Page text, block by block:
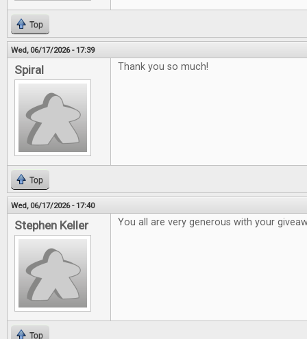
Top
Wed, 06/17/2026 - 17:39
Spiral Thank you so much!
Top
Wed, 06/17/2026 - 17:40
Stephen Keller You all are very generous with your
Top